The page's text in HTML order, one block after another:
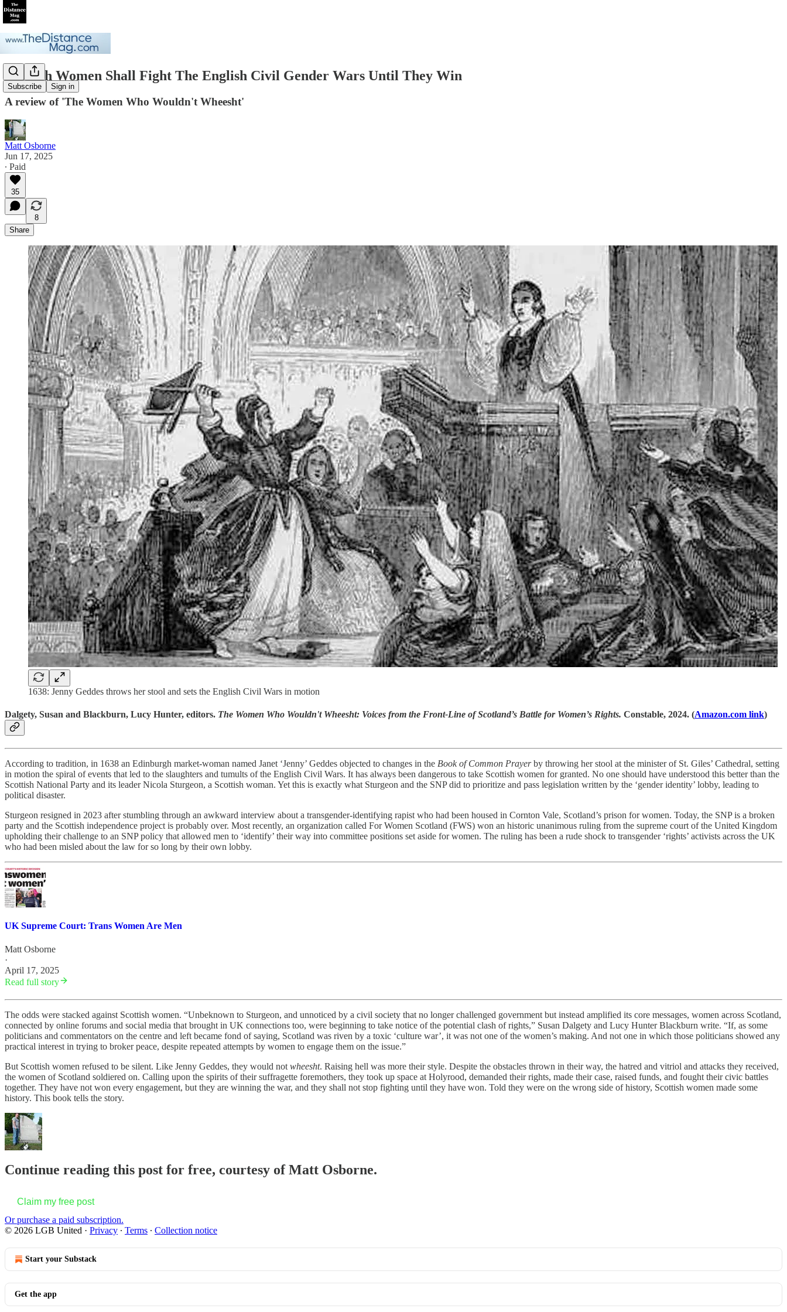
Subscribe Sign in
Scottish Women Shall Fight The English Civil Gender Wars Until They Win
A review of 'The Women Who Wouldn't Wheesht'
Matt Osborne
Jun 17, 2025
∙ Paid
35
8
Share
1638: Jenny Geddes throws her stool and sets the English Civil Wars in motion
Dalgety, Susan and Blackburn, Lucy Hunter, editors. The Women Who Wouldn't Wheesht: Voices from the Front-Line of Scotland’s Battle for Women’s Rights. Constable, 2024. (Amazon.com link)
According to tradition, in 1638 an Edinburgh market-woman named Janet ‘Jenny’ Geddes objected to changes in the Book of Common Prayerby throwing her stool at the minister of St. Giles’ Cathedral, setting
in motion the spiral of events that led to the slaughters and tumults of the English Civil Wars. It has always been dangerous to take Scottish women for granted. No one should have understood this better than the
Scottish National Party and its leader Nicola Sturgeon, a Scottish woman. Yet this is exactly what Sturgeon and the SNP did to prioritize and pass legislation written by the ‘gender identity’ lobby, leading to
political disaster.
Sturgeon resigned in 2023 after stumbling through an awkward interview about a transgender-identifying rapist who had been housed in Cornton Vale, Scotland’s prison for women. Today, the SNP is a broken
party and the Scottish independence project is probably over. Most recently, an organization called For Women Scotland (FWS) won an historic unanimous ruling from the supreme court of the United Kingdom
upholding their challenge to an SNP policy that allowed men to ‘identify’ their way into committee positions set aside for women. The ruling has been a rude shock to transgender ‘rights’ activists across the UK
who had been misled about the law for so long by their own lobby.
UK Supreme Court: Trans Women Are Men
Matt Osborne
·
April 17, 2025
Read full story
The odds were stacked against Scottish women. “Unbeknown to Sturgeon, and unnoticed by a civil society that no longer challenged government but instead amplified its core messages, women across Scotland,
connected by online forums and social media that brought in UK connections too, were beginning to take notice of the potential clash of rights,” Susan Dalgety and Lucy Hunter Blackburn write. “If, as some
politicians and commentators on the centre and left became fond of saying, Scotland was riven by a toxic ‘culture war’, it was not one of the women’s making. And not one in which those politicians showed any
practical interest in trying to broker peace, despite repeated attempts by women to engage them on the issue.”
But Scottish women refused to be silent. Like Jenny Geddes, they would not wheesht. Raising hell was more their style. Despite the obstacles thrown in their way, the hatred and vitriol and attacks they received,
the women of Scotland soldiered on. Calling upon the spirits of their suffragette foremothers, they took up space at Holyrood, demanded their rights, made their case, raised funds, and fought their civic battles
together. They have not won every engagement, but they are winning the war, and they shall not stop fighting until they have won. Told they were on the wrong side of history, Scottish women made some
history. This book tells the story.
Continue reading this post for free, courtesy of Matt Osborne.
Claim my free post
Or purchase a paid subscription.
© 2026 LGB United · Privacy ∙ Terms ∙ Collection notice
Start your Substack
Get the app